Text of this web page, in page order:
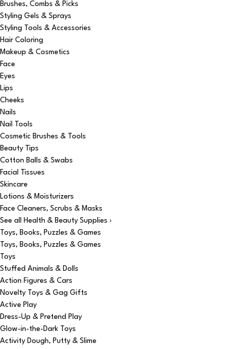
Brushes, Combs & Picks
Styling Gels & Sprays
Styling Tools & Accessories
Hair Coloring
Makeup & Cosmetics
Face
Eyes
Lips
Cheeks
Nails
Nail Tools
Cosmetic Brushes & Tools
Beauty Tips
Cotton Balls & Swabs
Facial Tissues
Skincare
Lotions & Moisturizers
Face Cleaners, Scrubs & Masks
See all Health & Beauty Supplies ›
Toys, Books, Puzzles & Games
Toys, Books, Puzzles & Games
Toys
Stuffed Animals & Dolls
Action Figures & Cars
Novelty Toys & Gag Gifts
Active Play
Dress-Up & Pretend Play
Glow-in-the-Dark Toys
Activity Dough, Putty & Slime